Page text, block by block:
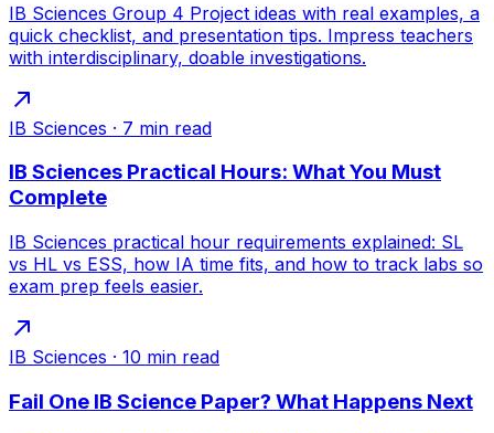
IB Sciences Group 4 Project ideas with real examples, a
quick checklist, and presentation tips. Impress teachers
with interdisciplinary, doable investigations.
IB Sciences · 7 min read
IB Sciences Practical Hours: What You Must
Complete
IB Sciences practical hour requirements explained: SL
vs HL vs ESS, how IA time fits, and how to track labs so
exam prep feels easier.
IB Sciences · 10 min read
Fail One IB Science Paper? What Happens Next